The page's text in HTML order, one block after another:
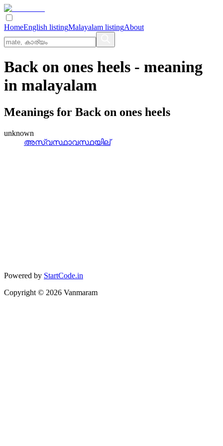
HomeEnglish listingMalayalam listingAbout
Back on ones heels - meaning
in malayalam
Meanings for Back on ones heels
unknown
അസ്വസ്ഥാവസ്ഥയില്
Powered by StartCode.in
Copyright © 2026 Vanmaram